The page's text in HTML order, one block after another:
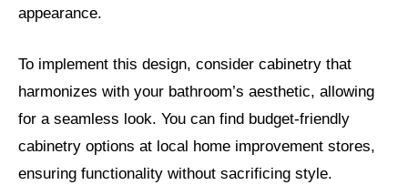
appearance.
To implement this design, consider cabinetry that
harmonizes with your bathroom’s aesthetic, allowing
for a seamless look. You can find budget-friendly
cabinetry options at local home improvement stores,
ensuring functionality without sacrificing style.